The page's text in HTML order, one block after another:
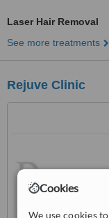
Cookies
We use cookies
Laser Hair Removal
See more treatments
Rejuve Clinic